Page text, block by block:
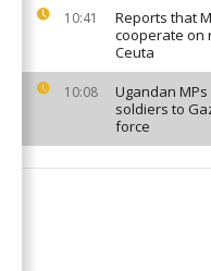
10:41
Reports that
cooperate on
Ceuta
10:08
Ugandan
soldiers to
force